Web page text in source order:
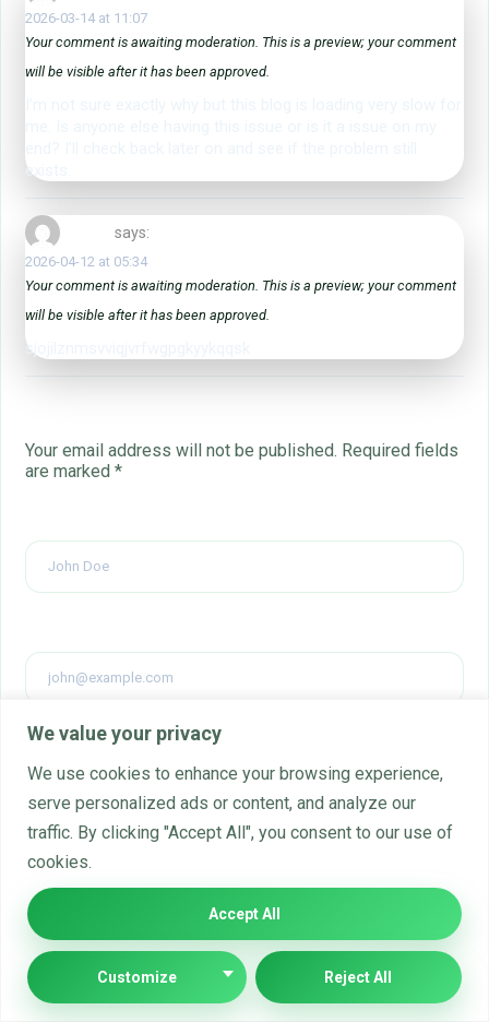
We value your privacy
We use cookies to enhance your browsing experience,
serve personalized ads or content, and analyze our
traffic. By clicking "Accept All", you consent to our use of
cookies.
Customize Reject All
Accept All
2026-03-14 at 11:07
Your comment is awaiting moderation. This is a preview; your comment
will be visible after it has been approved.
exists.
says:
2026-04-12 at 05:34
Your comment is awaiting moderation. This is a preview; your comment
will be visible after it has been approved.
sjojilznmsvviqjvrfwgpgkyykqqsk
Your email address will not be published. Required fields
are marked *
Comment's